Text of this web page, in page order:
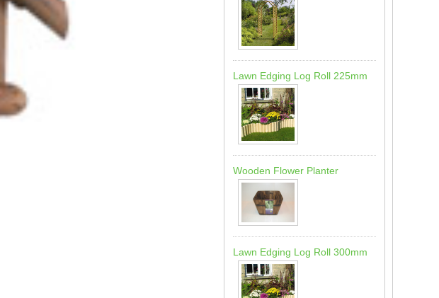
Lawn Edging Log Roll 225mm
Wooden Flower Planter
Lawn Edging Log Roll 300mm